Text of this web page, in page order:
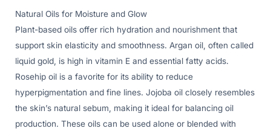
Natural Oils for Moisture and Glow
Plant-based oils offer rich hydration and nourishment that
support skin elasticity and smoothness. Argan oil, often called
liquid gold, is high in vitamin E and essential fatty acids.
Rosehip oil is a favorite for its ability to reduce
hyperpigmentation and fine lines. Jojoba oil closely resembles
the skin’s natural sebum, making it ideal for balancing oil
production. These oils can be used alone or blended with